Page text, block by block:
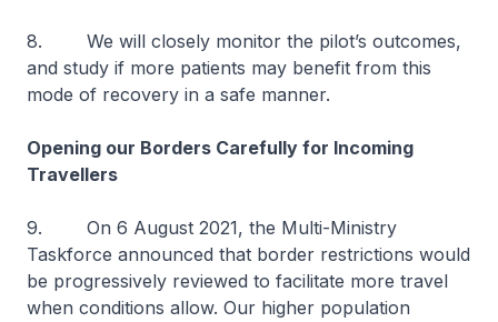
8. We will closely monitor the pilot’s outcomes,
and study if more patients may benefit from this
mode of recovery in a safe manner.
Opening our Borders Carefully for Incoming
Travellers
9. On 6 August 2021, the Multi-Ministry
Taskforce announced that border restrictions would
be progressively reviewed to facilitate more travel
when conditions allow. Our higher population